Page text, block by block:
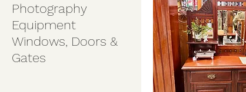
Photography
Equipment
Windows, Doors &
Gates